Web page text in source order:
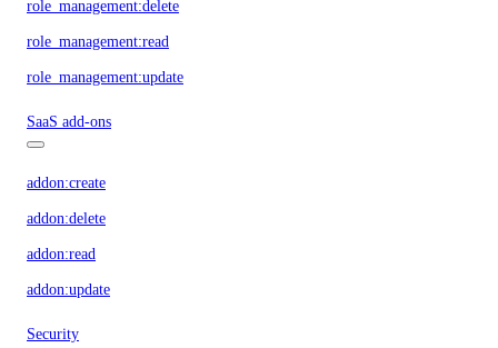
role_management:delete
role_management:read
role_management:update
SaaS add-ons
addon:create
addon:delete
addon:read
addon:update
Security